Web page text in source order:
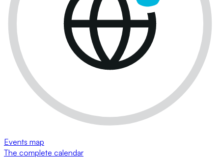
Events map
The complete calendar